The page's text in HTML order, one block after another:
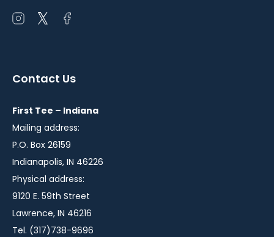
Open
window
Open
window
Open
window
Contact Us
First Tee – Indiana
Mailing address:
P.O. Box 26159
Indianapolis, IN 46226
Physical address:
9120 E. 59th Street
Lawrence, IN 46216
Tel. (317)738-9696